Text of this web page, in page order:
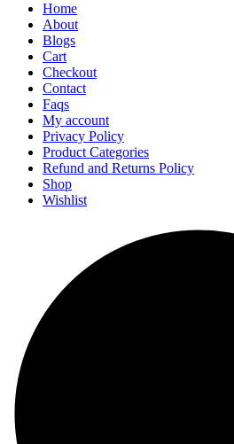
Home
About
Blogs
Cart
Checkout
Contact
Faqs
My account
Privacy Policy
Product Categories
Refund and Returns Policy
Shop
Wishlist